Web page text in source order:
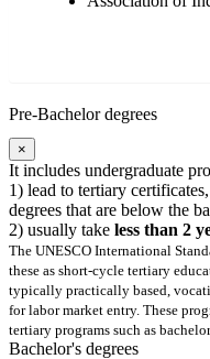
Pre-Bachelor degrees
×
It includes undergraduate
1) lead to tertiary
degrees that are below the
2) usually take less than 2
The UNESCO International
these as short-cycle tertiary
typically practically based,
for labor market entry. These
tertiary programs such as
Bachelor's degrees